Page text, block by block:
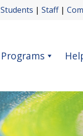
Students | Staff|
Programs